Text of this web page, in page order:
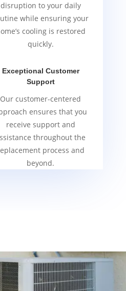
disruption to your daily
while ensuring your
cooling is restored
quickly.
Exceptional Customer
Support
Our customer-centered
ensures that you
receive support and
throughout the
process and
beyond.